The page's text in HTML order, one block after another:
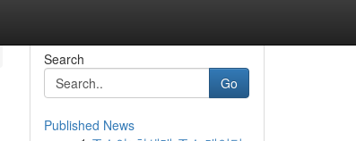
Search
Go
Published News